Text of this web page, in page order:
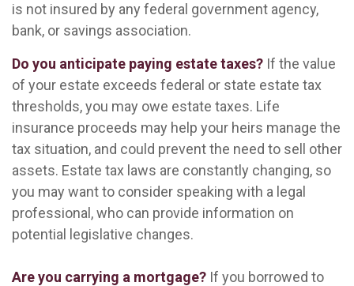
is not insured by any federal government agency,
bank, or savings association.
Do you anticipate paying estate taxes? If the value
of your estate exceeds federal or state estate tax
thresholds, you may owe estate taxes. Life
insurance proceeds may help your heirs manage the
tax situation, and could prevent the need to sell other
assets. Estate tax laws are constantly changing, so
you may want to consider speaking with a legal
professional, who can provide information on
potential legislative changes.
Are you carrying a mortgage? If you borrowed to